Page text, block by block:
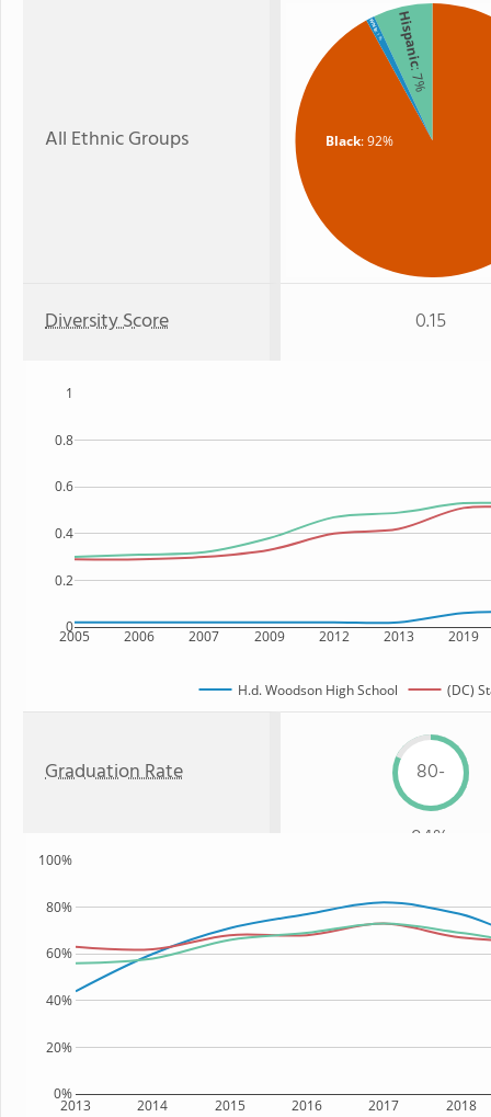
All Ethnic Groups Black: 92%
Hispanic
: 7%
White
: 1%
Diversity Score 0.15
2005 2006 2007 2009 2012 2013 2019
0
0.2
0.4
0.6
0.8
1
H.d. Woodson High School (DC)
Graduation Rate 80-
84%
2013 2014 2015 2016 2017 2018
0%
20%
40%
60%
80%
100%